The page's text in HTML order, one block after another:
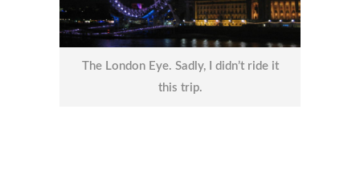
The London Eye. Sadly, I didn’t ride it
this trip.